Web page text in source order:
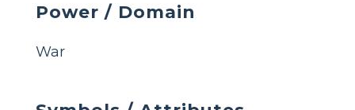
Power / Domain
War